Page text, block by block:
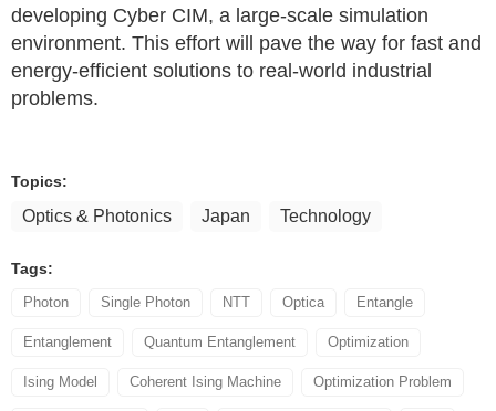
developing Cyber CIM, a large-scale simulation
environment. This effort will pave the way for fast and
energy-efficient solutions to real-world industrial
problems.
Topics:
Optics & Photonics Japan Technology
Tags:
Photon Single Photon NTT Optica Entangle
Entanglement Quantum Entanglement Optimization
Ising Model Coherent Ising Machine Optimization Problem